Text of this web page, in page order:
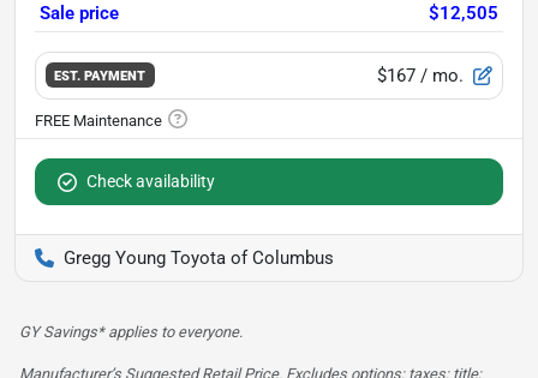
Sale price
$12,505
EST. PAYMENT $167 / mo.
Check availability
Gregg Young Toyota of Columbus
GY Savings* applies to everyone.
Manufacturer’s Suggested Retail Price. Excludes options; taxes; title;